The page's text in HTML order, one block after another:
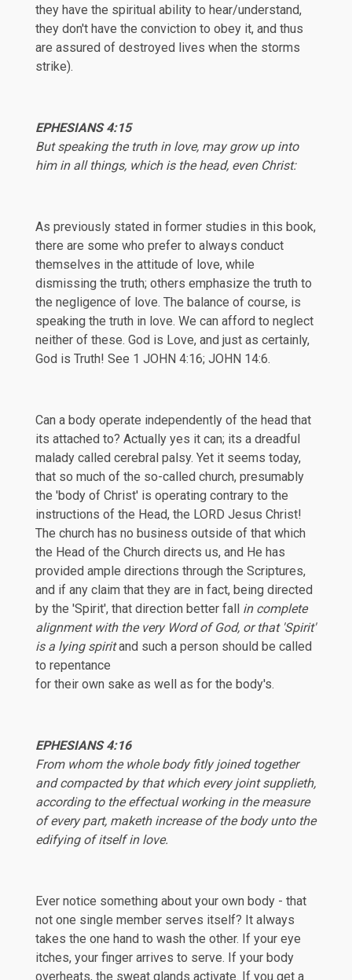
they have the spiritual ability to hear/understand,
they don't have the conviction to obey it, and thus
are assured of destroyed lives when the storms
strike).
EPHESIANS4:15
But speaking the truth in love, may grow up into
him in all things, which is the head, even Christ:
As previously stated in former studies in this book,
there are some who prefer to always conduct
themselves in the attitude of love, while
dismissing the truth; others emphasize the truth to
the negligence of love. The balance of course, is
speaking the truth in love. We can afford to neglect
neither of these. God is Love, and just as certainly,
God is Truth! See 1 JOHN 4:16; JOHN 14:6.
Can a body operate independently of the head that
its attached to? Actually yes it can; its a dreadful
malady called cerebral palsy. Yet it seems today,
that so much of the so-called church, presumably
the 'body of Christ' is operating contrary to the
instructions of the Head, the LORD Jesus Christ!
The church has no business outside of that which
the Head of the Church directs us, and He has
provided ample directions through the Scriptures,
and if any claim that they are in fact, being directed
by the 'Spirit', that direction better fall in complete
alignment with the very Word of God, or that 'Spirit'
is a lying spiritand such a person should be called
to repentance
for their own sake as well as for the body's.
EPHESIANS4:16
From whom the whole body fitly joined together
and compacted by that which every joint supplieth,
according to the effectual working in the measure
of every part, maketh increase of the body unto the
edifying of itself in love.
Ever notice something about your own body - that
not one single member serves itself? It always
takes the one hand to wash the other. If your eye
itches, your finger arrives to serve. If your body
overheats, the sweat glands activate. If you get a